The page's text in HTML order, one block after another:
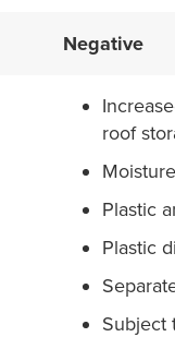
Negative
roof
Plastic
Plastic
Subject